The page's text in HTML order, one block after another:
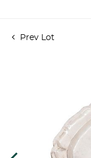
Prev Lot